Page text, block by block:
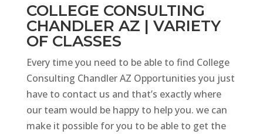
COLLEGE CONSULTING
CHANDLER AZ | VARIETY
OF CLASSES
Every time you need to be able to find College
Consulting Chandler AZ Opportunities you just
have to contact us and that’s exactly where
our team would be happy to help you. we can
make it possible for you to be able to get the